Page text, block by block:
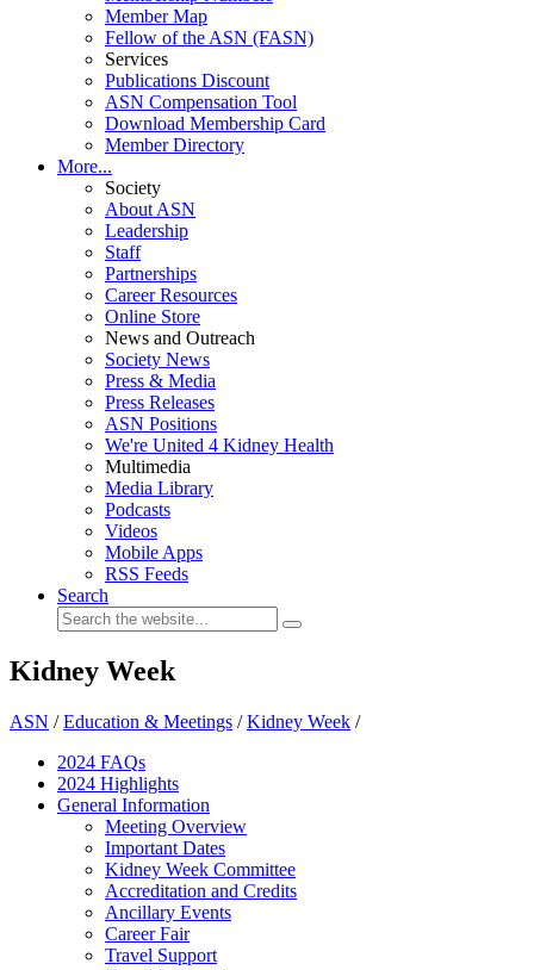
Member Map
Fellow of the ASN (FASN)
Services
Publications Discount
ASN Compensation Tool
Download Membership Card
Member Directory
More...
Society
About ASN
Leadership
Staff
Partnerships
Career Resources
Online Store
News and Outreach
Society News
Press & Media
Press Releases
ASN Positions
We're United 4 Kidney Health
Multimedia
Media Library
Podcasts
Videos
Mobile Apps
RSS Feeds
Search
Kidney Week
ASN /Education & Meetings /Kidney Week /
2024 FAQs
2024 Highlights
General Information
Meeting Overview
Important Dates
Kidney Week Committee
Accreditation and Credits
Ancillary Events
Career Fair
Travel Support